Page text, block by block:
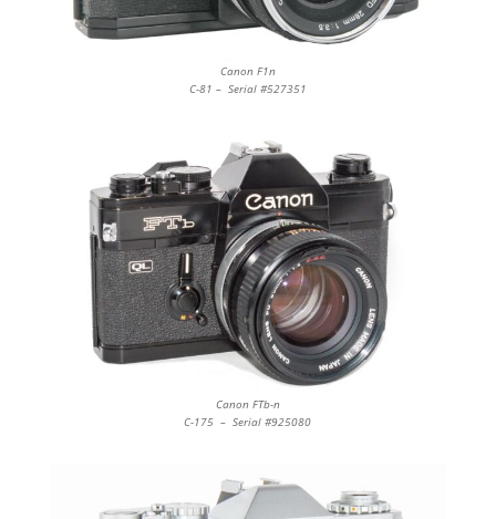
Canon F1n
C-81 – Serial #527351
Canon FTb-n
C-175 – Serial #925080